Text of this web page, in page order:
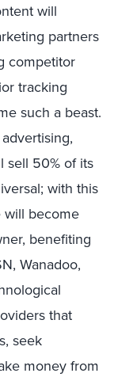
will
partners
competitor
tracking
such a beast.
sell 50% of its
with this
will become
benefiting
Wanadoo,
that
seek
money from